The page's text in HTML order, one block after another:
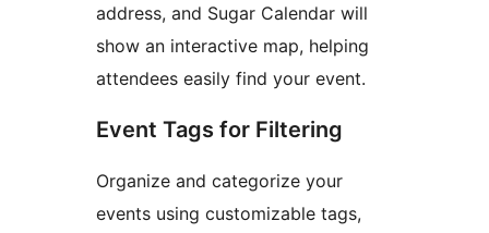
address, and Sugar Calendar will
show an interactive map, helping
attendees easily find your event.
Event Tags for Filtering
Organize and categorize your
events using customizable tags,